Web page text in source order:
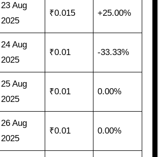
23 Aug
2025
₹0.015 +25.00%
24 Aug
2025
₹0.01 -33.33%
25 Aug
2025
₹0.01 0.00%
26 Aug
2025
₹0.01 0.00%